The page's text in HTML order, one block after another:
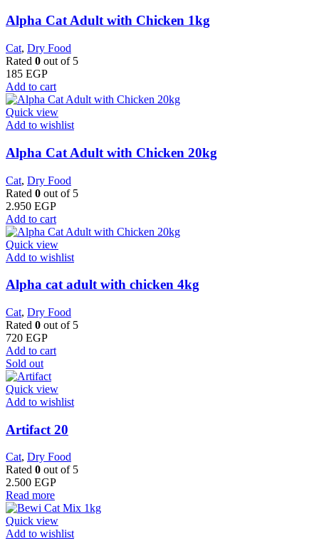
Alpha Cat Adult with Chicken 1kg
Cat, Dry Food
Rated 0 out of 5
185 EGP
Add to cart
Quick view
Add to wishlist
Alpha Cat Adult with Chicken 20kg
Cat, Dry Food
Rated 0 out of 5
2.950 EGP
Add to cart
Quick view
Add to wishlist
Alpha cat adult with chicken 4kg
Cat, Dry Food
Rated 0 out of 5
720 EGP
Add to cart
Sold out
Quick view
Add to wishlist
Artifact 20
Cat, Dry Food
Rated 0 out of 5
2.500 EGP
Read more
Quick view
Add to wishlist